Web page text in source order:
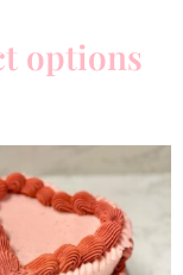
options